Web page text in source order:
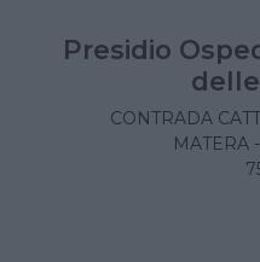
Presidio
CONTRADA
MATERA